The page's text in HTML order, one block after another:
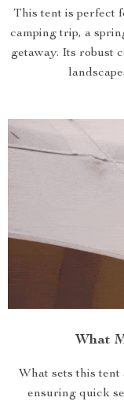
This tent is perfect
camping trip, a
getaway. Its robust
What
What sets this
ensuring quick